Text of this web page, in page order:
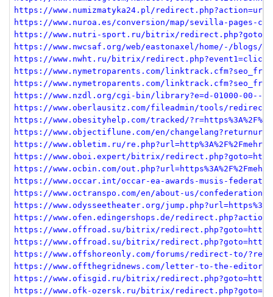
https://www.numizmatyka24.pl/
https://www.nuroa.es/conversion/map/sevilla-pages-
https://www.nutri-sport.ru/bitrix/
https://www.nwcsaf.org/web/eastonaxel/home/-/blogs/
https://www.nwht.ru/bitrix/
https://www.nymetroparents.com/
https://www.nymetroparents.com/
https://www.nzdl.org/cgi-bin/library?e=d-01000-00---
https://www.oberlausitz.com/fileadmin/tools/
https://www.obesityhelp.com/tracked/
https://www.objectiflune.com/en/
https://www.obletim.ru/
https://www.oboi.expert/bitrix/
https://www.ocbin.com/
https://www.occar.int/occar-ea-awards-musis-
https://www.octranspo.com/en/about-us/confederation-
https://www.odysseetheater.org/
https://www.ofen.edingershops.de/
https://www.offroad.su/bitrix/
https://www.offroad.su/bitrix/
https://www.offshoreonly.com/forums/redirect-to/
https://www.offthegridnews.com/letter-to-the-editor-
https://www.ofisgid.ru/bitrix/
https://www.ofk-ozersk.ru/bitrix/